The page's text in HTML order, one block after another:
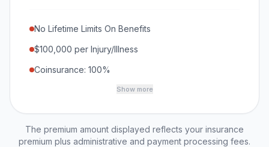
No Lifetime Limits On Benefits
$100,000 per Injury/Illness
Coinsurance: 100%
Show more
The premium amount displayed reflects your insurance
premium plus administrative and payment processing fees.